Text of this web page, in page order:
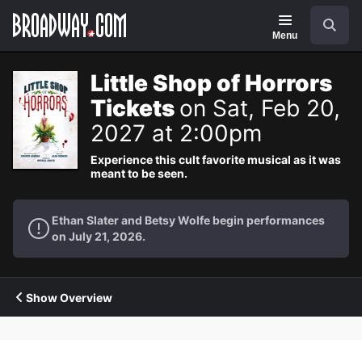
Navigation
Menu
Little Shop of Horrors
Tickets on Sat, Feb 20,
2027 at 2:00pm
Experience this cult favorite musical as it was
meant to be seen.
Ethan Slater and Betsy Wolfe begin performances
on July 21, 2026.
Show Overview